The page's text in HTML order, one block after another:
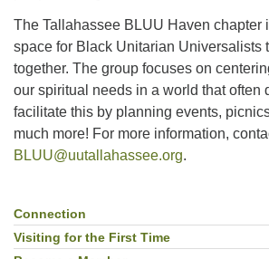
The Tallahassee BLUU Haven chapter
space for Black Unitarian Universalists
together. The group focuses on
our spiritual needs in a world that often
facilitate this by planning events,
much more! For more information,
BLUU@uutallahassee.org.
Section
Navigation
Connection
Visiting for the First Time